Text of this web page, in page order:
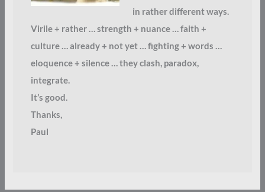
in rather different ways.
Virile + rather … strength + nuance … faith +
culture … already + not yet … fighting + words …
eloquence + silence … they clash, paradox,
integrate.
It’s good.
Thanks,
Paul